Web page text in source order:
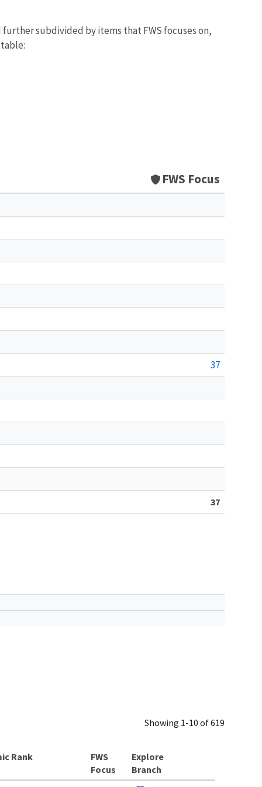
subdivided by items that FWS focuses on,
FWS Focus
37
37
Showing 1-10 of 619
Rank
Explore
Branch